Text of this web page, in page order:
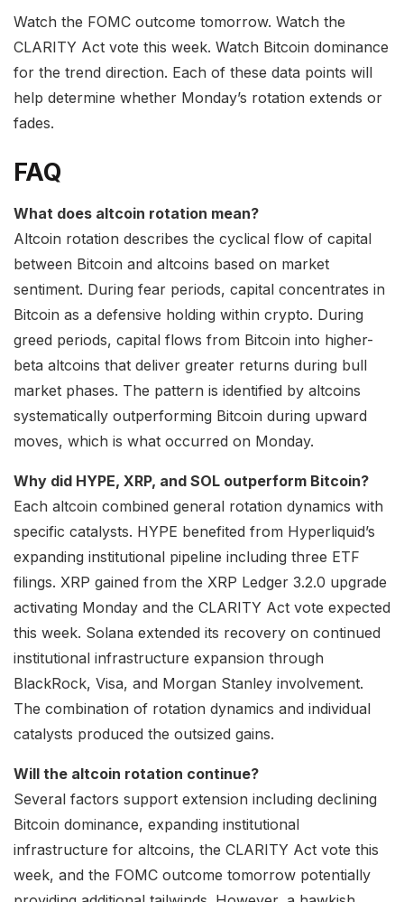
Watch the FOMC outcome tomorrow. Watch the
CLARITY Act vote this week. Watch Bitcoin dominance
for the trend direction. Each of these data points will
help determine whether Monday’s rotation extends or
fades.
FAQ
What does altcoin rotation mean?
Altcoin rotation describes the cyclical flow of capital
between Bitcoin and altcoins based on market
sentiment. During fear periods, capital concentrates in
Bitcoin as a defensive holding within crypto. During
greed periods, capital flows from Bitcoin into higher-
beta altcoins that deliver greater returns during bull
market phases. The pattern is identified by altcoins
systematically outperforming Bitcoin during upward
moves, which is what occurred on Monday.
Why did HYPE, XRP, and SOL outperform Bitcoin?
Each altcoin combined general rotation dynamics with
specific catalysts. HYPE benefited from Hyperliquid’s
expanding institutional pipeline including three ETF
filings. XRP gained from the XRP Ledger 3.2.0 upgrade
activating Monday and the CLARITY Act vote expected
this week. Solana extended its recovery on continued
institutional infrastructure expansion through
BlackRock, Visa, and Morgan Stanley involvement.
The combination of rotation dynamics and individual
catalysts produced the outsized gains.
Will the altcoin rotation continue?
Several factors support extension including declining
Bitcoin dominance, expanding institutional
infrastructure for altcoins, the CLARITY Act vote this
week, and the FOMC outcome tomorrow potentially